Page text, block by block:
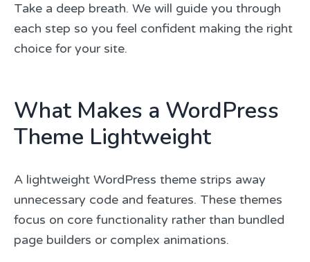
Take a deep breath. We will guide you through
each step so you feel confident making the right
choice for your site.
What Makes a WordPress
Theme Lightweight
A lightweight WordPress theme strips away
unnecessary code and features. These themes
focus on core functionality rather than bundled
page builders or complex animations.